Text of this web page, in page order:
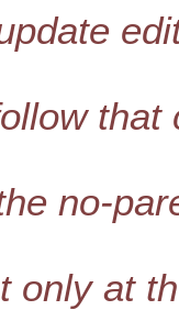
that
no-
only at